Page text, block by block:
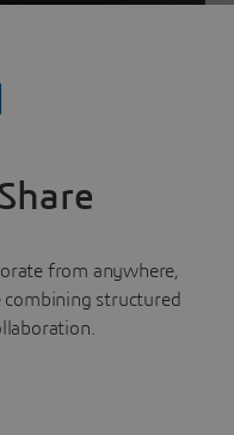
from anywhere,
combining structured